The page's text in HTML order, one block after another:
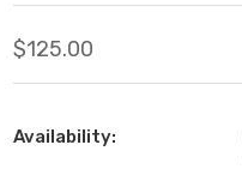
$125.00
Availability: